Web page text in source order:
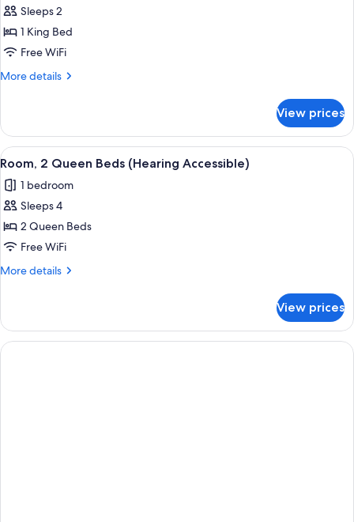
for
Room,
1
King
Access,
Roll-
in
Shwr)
Sleeps 2
1 King Bed
Free WiFi
More details
More
1
King
Bed
Access,
Roll-
Shwr)
View prices
View
all
photos
for
Room,
2
Queen
Accessible)
A modern hotel room with a large
6
Room, 2 Queen Beds (Hearing Accessible)
1 bedroom
Sleeps 4
2 Queen Beds
Free WiFi
More details
More
2
Queen
Beds
View prices